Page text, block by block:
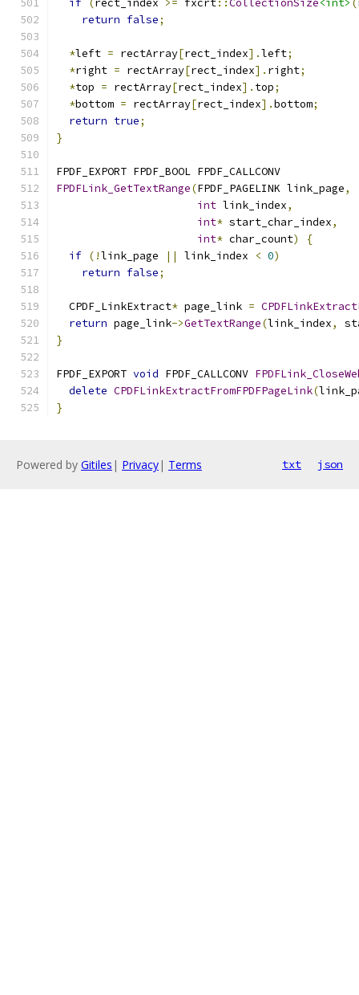
if ( rect_index >= fxcrt::CollectionSize<int> (
return false;
*left = rectArray[rect_index].left;
*right = rectArray[rect_index]. right;
*top = rectArray[rect_index]. top;
*bottom = rectArray[rect_index].bottom;
return true;
}
FPDF_EXPORT FPDF_BOOL FPDF_CALLCONV
FPDFLink_GetTextRange(FPDF_PAGELINK link_page,
int link_index,
int* start_char_index,
int* char_count)
{
if (!link_page || link_index < 0)
return false;
  CPDF_LinkExtract
* page_link =
return page_link->GetTextRange(link_index,
}
FPDF_EXPORT void FPDF_CALLCONV
delete CPDFLinkExtractFromFPDFPageLink(
}
Powered by Gitiles | Privacy| Terms txt json